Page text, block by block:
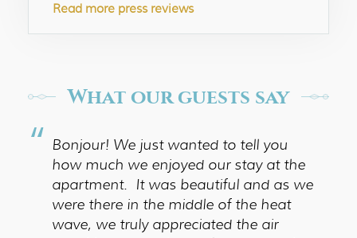
Read more press reviews
What our guests say
“ Bonjour! We just wanted to tell you
how much we enjoyed our stay at the
apartment. It was beautiful and as we
were there in the middle of the heat
wave, we truly appreciated the air